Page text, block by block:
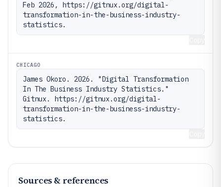
Feb 2026, https://gitnux.org/digital-
transformation-in-the-business-industry-
statistics.
CHICAGO
James Okoro. 2026. "Digital Transformation
In The Business Industry Statistics."
Gitnux. https://gitnux.org/digital-
transformation-in-the-business-industry-
statistics.
Sources & references